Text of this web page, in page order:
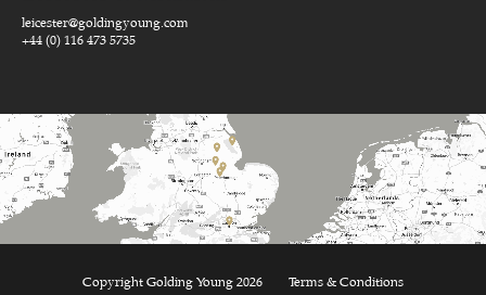
leicester@goldingyoung.com
+44 (0) 116 473 5735
Copyright Golding Young 2026 Terms & Conditions